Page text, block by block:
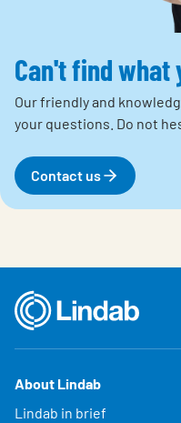
Can't find
Our friendly and
your questions. Do not
Contact us
About Lindab
Lindab in brief